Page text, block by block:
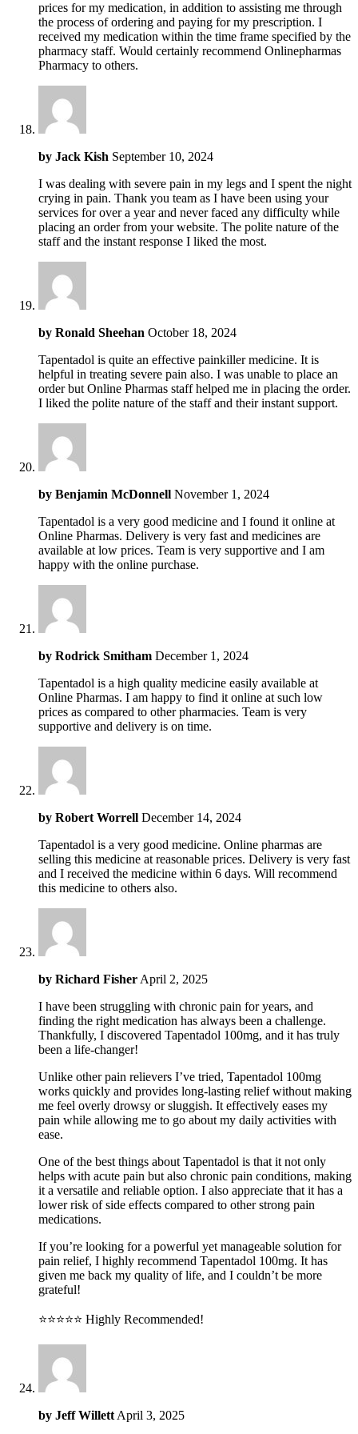
prices for my medication, in addition to assisting me through
the process of ordering and paying for my prescription. I
received my medication within the time frame specified by the
pharmacy staff. Would certainly recommend Onlinepharmas
Pharmacy to others.
by Jack Kish September 10, 2024
I was dealing with severe pain in my legs and I spent the night
crying in pain. Thank you team as I have been using your
services for over a year and never faced any difficulty while
placing an order from your website. The polite nature of the
staff and the instant response I liked the most.
by Ronald Sheehan October 18, 2024
Tapentadol is quite an effective painkiller medicine. It is
helpful in treating severe pain also. I was unable to place an
order but Online Pharmas staff helped me in placing the order.
I liked the polite nature of the staff and their instant support.
by Benjamin McDonnell November 1, 2024
Tapentadol is a very good medicine and I found it online at
Online Pharmas. Delivery is very fast and medicines are
available at low prices. Team is very supportive and I am
happy with the online purchase.
by Rodrick Smitham December 1, 2024
Tapentadol is a high quality medicine easily available at
Online Pharmas. I am happy to find it online at such low
prices as compared to other pharmacies. Team is very
supportive and delivery is on time.
by Robert Worrell December 14, 2024
Tapentadol is a very good medicine. Online pharmas are
selling this medicine at reasonable prices. Delivery is very fast
and I received the medicine within 6 days. Will recommend
this medicine to others also.
by Richard Fisher April 2, 2025
I have been struggling with chronic pain for years, and
finding the right medication has always been a challenge.
Thankfully, I discovered Tapentadol 100mg, and it has truly
been a life-changer!
Unlike other pain relievers I’ve tried, Tapentadol 100mg
works quickly and provides long-lasting relief without making
me feel overly drowsy or sluggish. It effectively eases my
pain while allowing me to go about my daily activities with
ease.
One of the best things about Tapentadol is that it not only
helps with acute pain but also chronic pain conditions, making
it a versatile and reliable option. I also appreciate that it has a
lower risk of side effects compared to other strong pain
medications.
If you’re looking for a powerful yet manageable solution for
pain relief, I highly recommend Tapentadol 100mg. It has
given me back my quality of life, and I couldn’t be more
grateful!
⭐️⭐️⭐️⭐️⭐️ Highly Recommended!
by Jeff Willett April 3, 2025